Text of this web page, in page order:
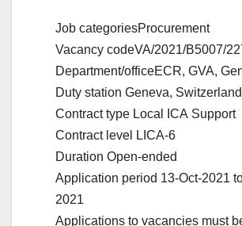
Job categoriesProcurement
Vacancy codeVA/2021/B5007/
Department/officeECR, GVA,
Duty station Geneva, Switzerland
Contract type Local ICA Support
Contract level
LICA-6
Duration Open-ended
Application period 13-Oct-2021
2021
Applications to vacancies must